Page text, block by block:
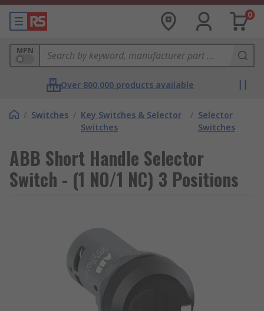
0
MPN
Over 800,000 products available
/ Switches / Key Switches & Selector
Switches
/ Selector
Switches
ABB Short Handle Selector
Switch - (1 NO/1 NC) 3 Positions